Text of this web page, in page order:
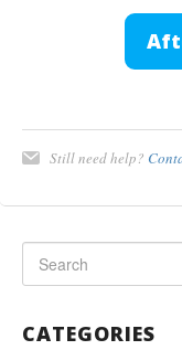
Still need help?
CATEGORIES